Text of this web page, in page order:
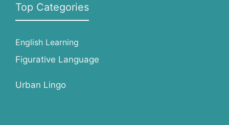
Top Categories
English Learning
Figurative Language
Urban Lingo